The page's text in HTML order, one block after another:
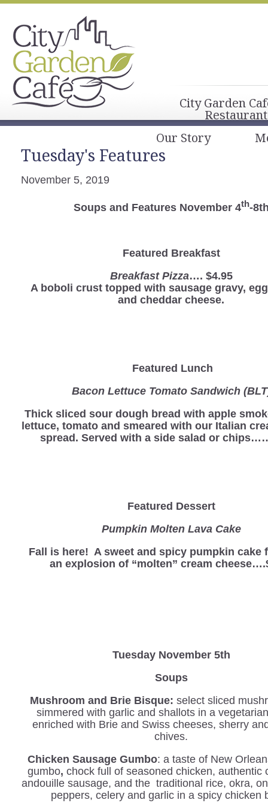
City Garden
Our Story
Tuesday's Features
November 5, 2019
Soups and Features November 4th-
Featured Breakfast
Breakfast Pizza…. $4.95
A boboli crust topped with sausage gravy,
and cheddar cheese.
Featured Lunch
Bacon Lettuce Tomato Sandwich
Thick sliced sour dough bread with apple
lettuce, tomato and smeared with our Italian
spread. Served with a side salad or
Featured Dessert
Pumpkin Molten Lava Cake
Fall is here! A sweet and spicy pumpkin cake
an explosion of “molten” cream
Tuesday November 5th
Soups
Mushroom and Brie Bisque: select sliced
simmered with garlic and shallots in a
enriched with Brie and Swiss cheeses, sherry
chives.
Chicken Sausage Gumbo: a taste of New
gumbo, chock full of seasoned chicken, authentic
andouille sausage, and the traditional rice, okra,
peppers, celery and garlic in a spicy chicken